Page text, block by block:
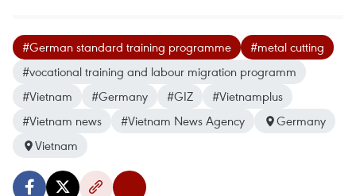
#German standard training programme
#metal cutting
#vocational training and labour migration programm
#Vietnam
#Germany #GIZ
#Vietnamplus
#Vietnam news
#Vietnam News Agency
Germany
Vietnam